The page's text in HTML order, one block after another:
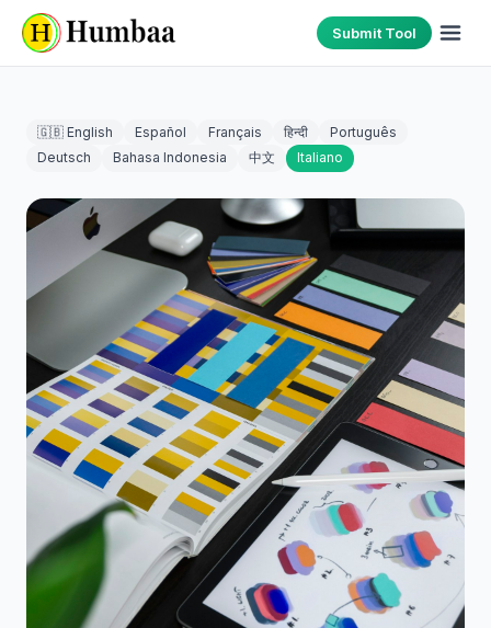
Submit Tool
🇬🇧 English Español Français हिन्दी
Português
Deutsch
Bahasa Indonesia 中文 Italiano